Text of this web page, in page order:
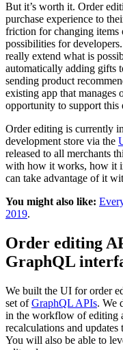
But it’s worth it. Order
purchase experience to
friction for changing items
possibilities for
really extend what is
automatically adding gifts
sending product
existing app that manages
opportunity to support this
Order editing is currently
development store via the
released to all merchants
with how it works, how it
can take advantage of it
You might also like:
2019.
Order editing
GraphQL
We built the UI for order
set ofGraphQL APIs. We
in the workflow of editing
recalculations and updates
You will also be able to